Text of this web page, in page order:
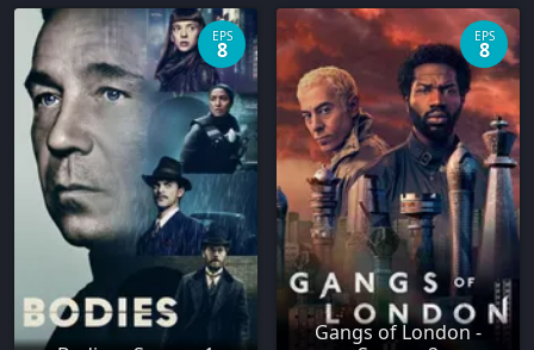
EPS
8
Gangs of London -
EPS
8